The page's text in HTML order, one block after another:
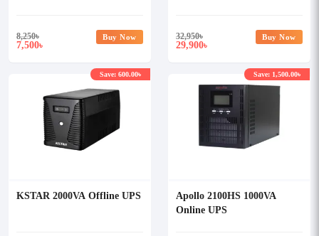
8,250৳
7,500৳
Buy Now 32,950৳
29,900৳
Buy Now
KSTAR 2000VA Offline UPS
Save: 600.00৳
Apollo 2100HS 1000VA
Online UPS
Save: 1,500.00৳